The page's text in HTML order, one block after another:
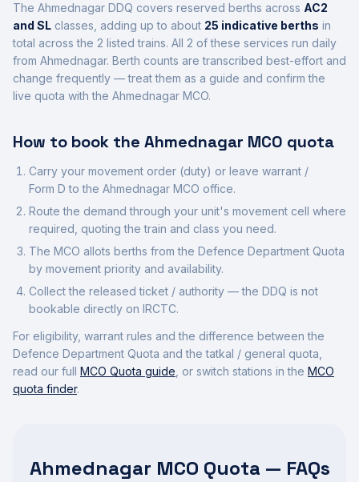
The Ahmednagar DDQ covers reserved berths across AC2
and SL classes , adding up to about 25 indicative berths in
total across the 2 listed trains. All 2 of these services run daily
from Ahmednagar. Berth counts are transcribed best-effort and
change frequently — treat them as a guide and confirm the
live quota with the Ahmednagar MCO.
How to book the Ahmednagar MCO quota
Carry your movement order (duty) or leave warrant /
Form D to the Ahmednagar MCO office.
Route the demand through your unit's movement cell where
required, quoting the train and class you need.
The MCO allots berths from the Defence Department Quota
by movement priority and availability.
Collect the released ticket / authority — the DDQ is not
bookable directly on IRCTC.
For eligibility, warrant rules and the difference between the
Defence Department Quota and the tatkal / general quota,
read our full MCO Quota guide , or switch stations in the MCO
quota finder.
Ahmednagar MCO Quota — FAQs